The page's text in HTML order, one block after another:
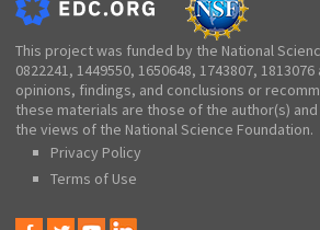
This project was funded by the National
0822241, 1449550, 1650648, 1743807, 1813076
opinions, findings, and conclusions or
these materials are those of the author(s)
the views of the National Science Foundation.
Privacy Policy
Terms of Use